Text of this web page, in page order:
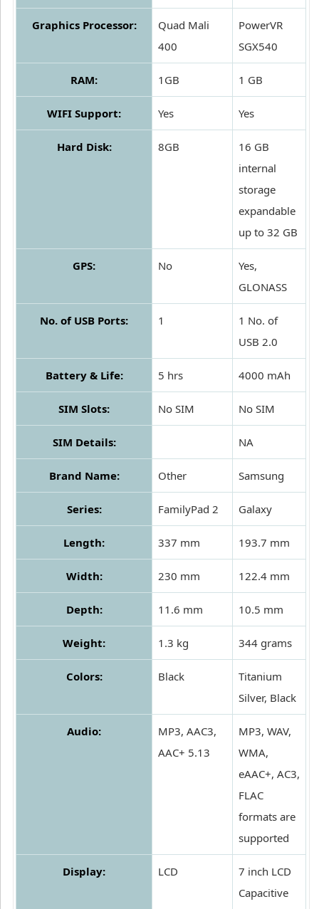
Graphics Processor:
Quad Mali
400
PowerVR
SGX540
RAM: 1GB 1 GB
WIFI Support: Yes Yes
Hard Disk: 8GB
16 GB
internal
storage
expandable
up to 32 GB
GPS: No
Yes,
GLONASS
No. of USB Ports: 1
1 No. of
USB 2.0
Battery & Life: 5 hrs 4000 mAh
SIM Slots: No SIM No SIM
SIM Details: NA
Brand Name: Other Samsung
Series: FamilyPad 2 Galaxy
Length: 337 mm 193.7 mm
Width: 230 mm 122.4 mm
Depth: 11.6 mm 10.5 mm
Weight: 1.3 kg 344 grams
Colors: Black
Titanium
Silver, Black
Audio:
MP3, AAC3,
AAC+ 5.13
MP3, WAV,
WMA,
eAAC+, AC3,
FLAC
formats are
supported
Display: LCD
7 inch LCD
Capacitive